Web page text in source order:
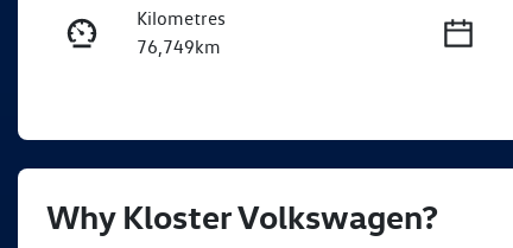
Kilometres
76,749km
Expires on October 8, 2026
Why Kloster Volkswagen?